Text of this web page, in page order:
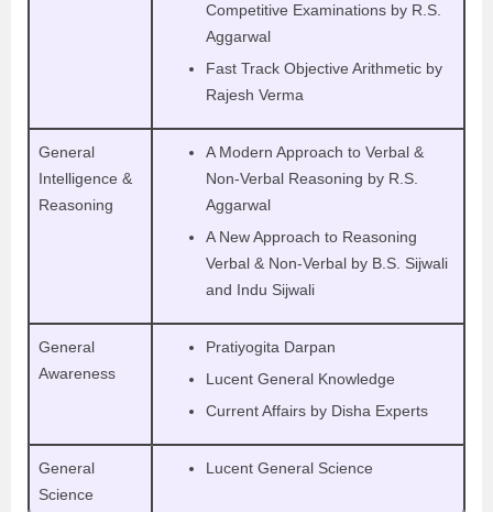
Competitive Examinations by R.S.
Aggarwal
Fast Track Objective Arithmetic by
Rajesh Verma
General
Intelligence &
Reasoning
A Modern Approach to Verbal &
Non-Verbal Reasoning by R.S.
Aggarwal
A New Approach to Reasoning
Verbal & Non-Verbal by B.S. Sijwali
and Indu Sijwali
General
Awareness
Pratiyogita Darpan
Lucent General Knowledge
Current Affairs by Disha Experts
General
Science
Lucent General Science